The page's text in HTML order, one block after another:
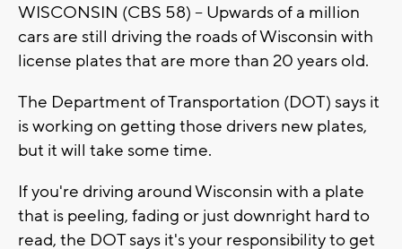
WISCONSIN (CBS 58) -- Upwards of a million
cars are still driving the roads of Wisconsin with
license plates that are more than 20 years old.
The Department of Transportation (DOT) says it
is working on getting those drivers new plates,
but it will take some time.
If you're driving around Wisconsin with a plate
that is peeling, fading or just downright hard to
read, the DOT says it's your responsibility to get